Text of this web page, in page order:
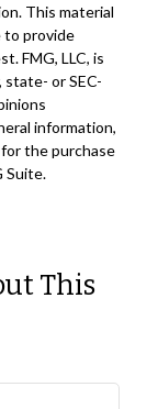
This material
to provide
FMG, LLC, is
or SEC-
information,
the purchase
Suite.
This